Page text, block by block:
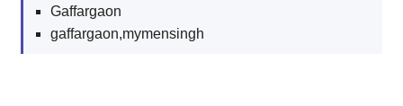
Gaffargaon
gaffargaon,mymensingh